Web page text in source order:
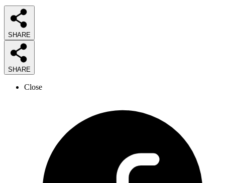
SHARE
SHARE
Close